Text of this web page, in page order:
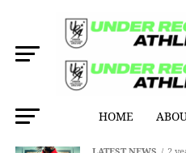
HOME
All posts tagged